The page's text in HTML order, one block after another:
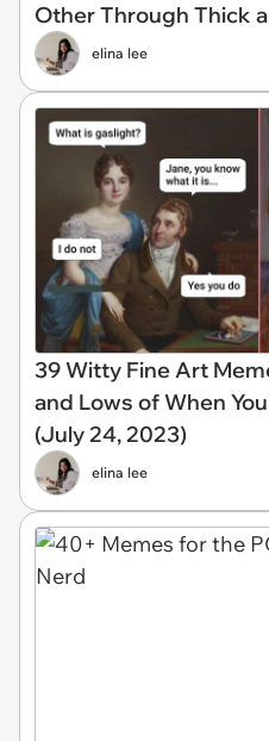
Other Through Thick
elina lee
39 Witty Fine Art
and Lows of When
(July 24, 2023)
elina lee